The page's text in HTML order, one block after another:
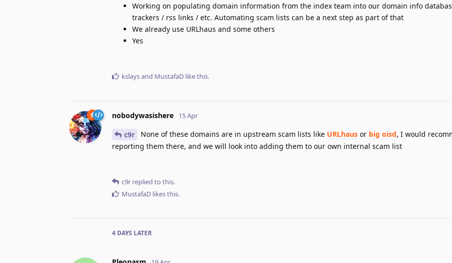
Working on populating domain information from the index team into our domain info
trackers / rss links / etc. Automating scam lists can be a next step as part of that
We already use URLhaus and some others
Yes
kslaysand MustafaD like this.
nobodywasishere 15 Apr
c9r None of these domains are in upstream scam lists like URLhaus or big oisd, I would
reporting them there, and we will look into adding them to our own internal scam list
c9r replied to this.
MustafaD likes this.
4 DAYS LATER